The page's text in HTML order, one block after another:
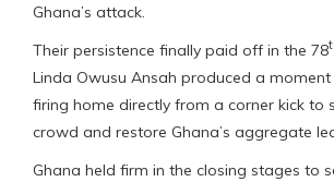
Ghana’s attack.
Their persistence finally paid off in the 78
Linda Owusu Ansah produced a moment
firing home directly from a corner kick to
crowd and restore Ghana’s aggregate
Ghana held firm in the closing stages to